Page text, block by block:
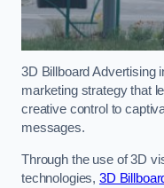
3D Billboard Advertising
marketing strategy that
creative control to
messages.
Through the use of 3D
technologies, 3D